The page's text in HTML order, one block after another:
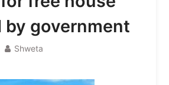
by government
Shweta